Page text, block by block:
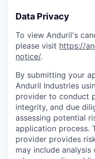
Data Privacy
To view Anduril's
please visit https://
notice/.
By submitting your
Anduril Industries
provider to conduct
integrity, and due
assessing potential
application process.
provider provides
may include